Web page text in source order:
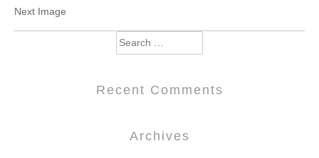
Next Image
Search
for:
Recent Comments
Archives